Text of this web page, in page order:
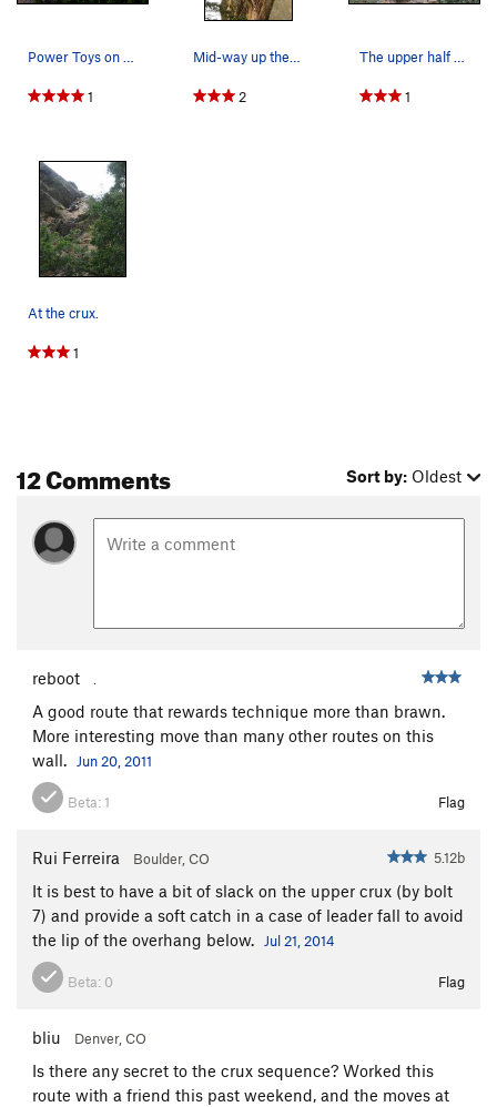
Power Toys on the right. Family Man, left route.
1
Mid-way up the route
2
The upper half of route with the overhang and c…
1
At the crux.
1
12 Comments Sort by: Oldest
reboot
A good route that rewards technique more than brawn.
More interesting move than many other routes on this
wall.
Jun 20, 2011
Beta:1 Flag
Rui Ferreira Boulder, CO 5.12b
It is best to have a bit of slack on the upper crux (by bolt
7) and provide a soft catch in a case of leader fall to avoid
the lip of the overhang below.
Jul 21, 2014
Beta: 0 Flag
bliu Denver, CO
Is there any secret to the crux sequence? Worked this
route with a friend this past weekend, and the moves at